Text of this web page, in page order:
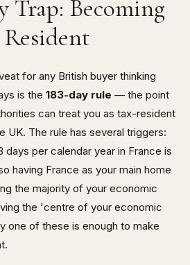
Trap: Becoming
for any British buyer thinking
is the 183-day rule — the point
can treat you as tax-resident
UK. The rule has several triggers:
days per calendar year in France is
having France as your main home
the majority of your economic
the 'centre of your economic
one of these is enough to make